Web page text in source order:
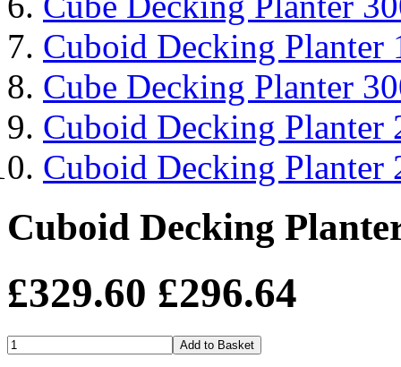
Cuboid Decking Planter
Cube Decking Planter
Cuboid Decking Planter
Cuboid Decking Planter
Cuboid Decking
£329.60 £296.64